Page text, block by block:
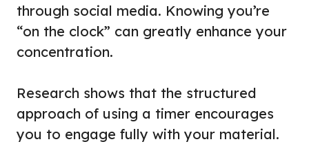
through social media. Knowing you’re
“on the clock” can greatly enhance your
concentration.
Research shows that the structured
approach of using a timer encourages
you to engage fully with your material.